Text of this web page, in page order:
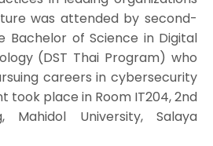
was attended by second-
Bachelor of Science in Digital
(DST Thai Program) who
careers in cybersecurity
took place in Room IT204, 2nd
Mahidol University, Salaya